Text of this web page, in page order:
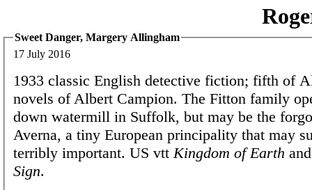
Sweet Danger, Margery Allingham
17 July 2016
1933 classic English detective fiction; fifth of
novels of Albert Campion. The Fitton family
down watermill in Suffolk, but may be the
Averna, a tiny European principality that may
terribly important. US vtt Kingdom of Earth
Sign.